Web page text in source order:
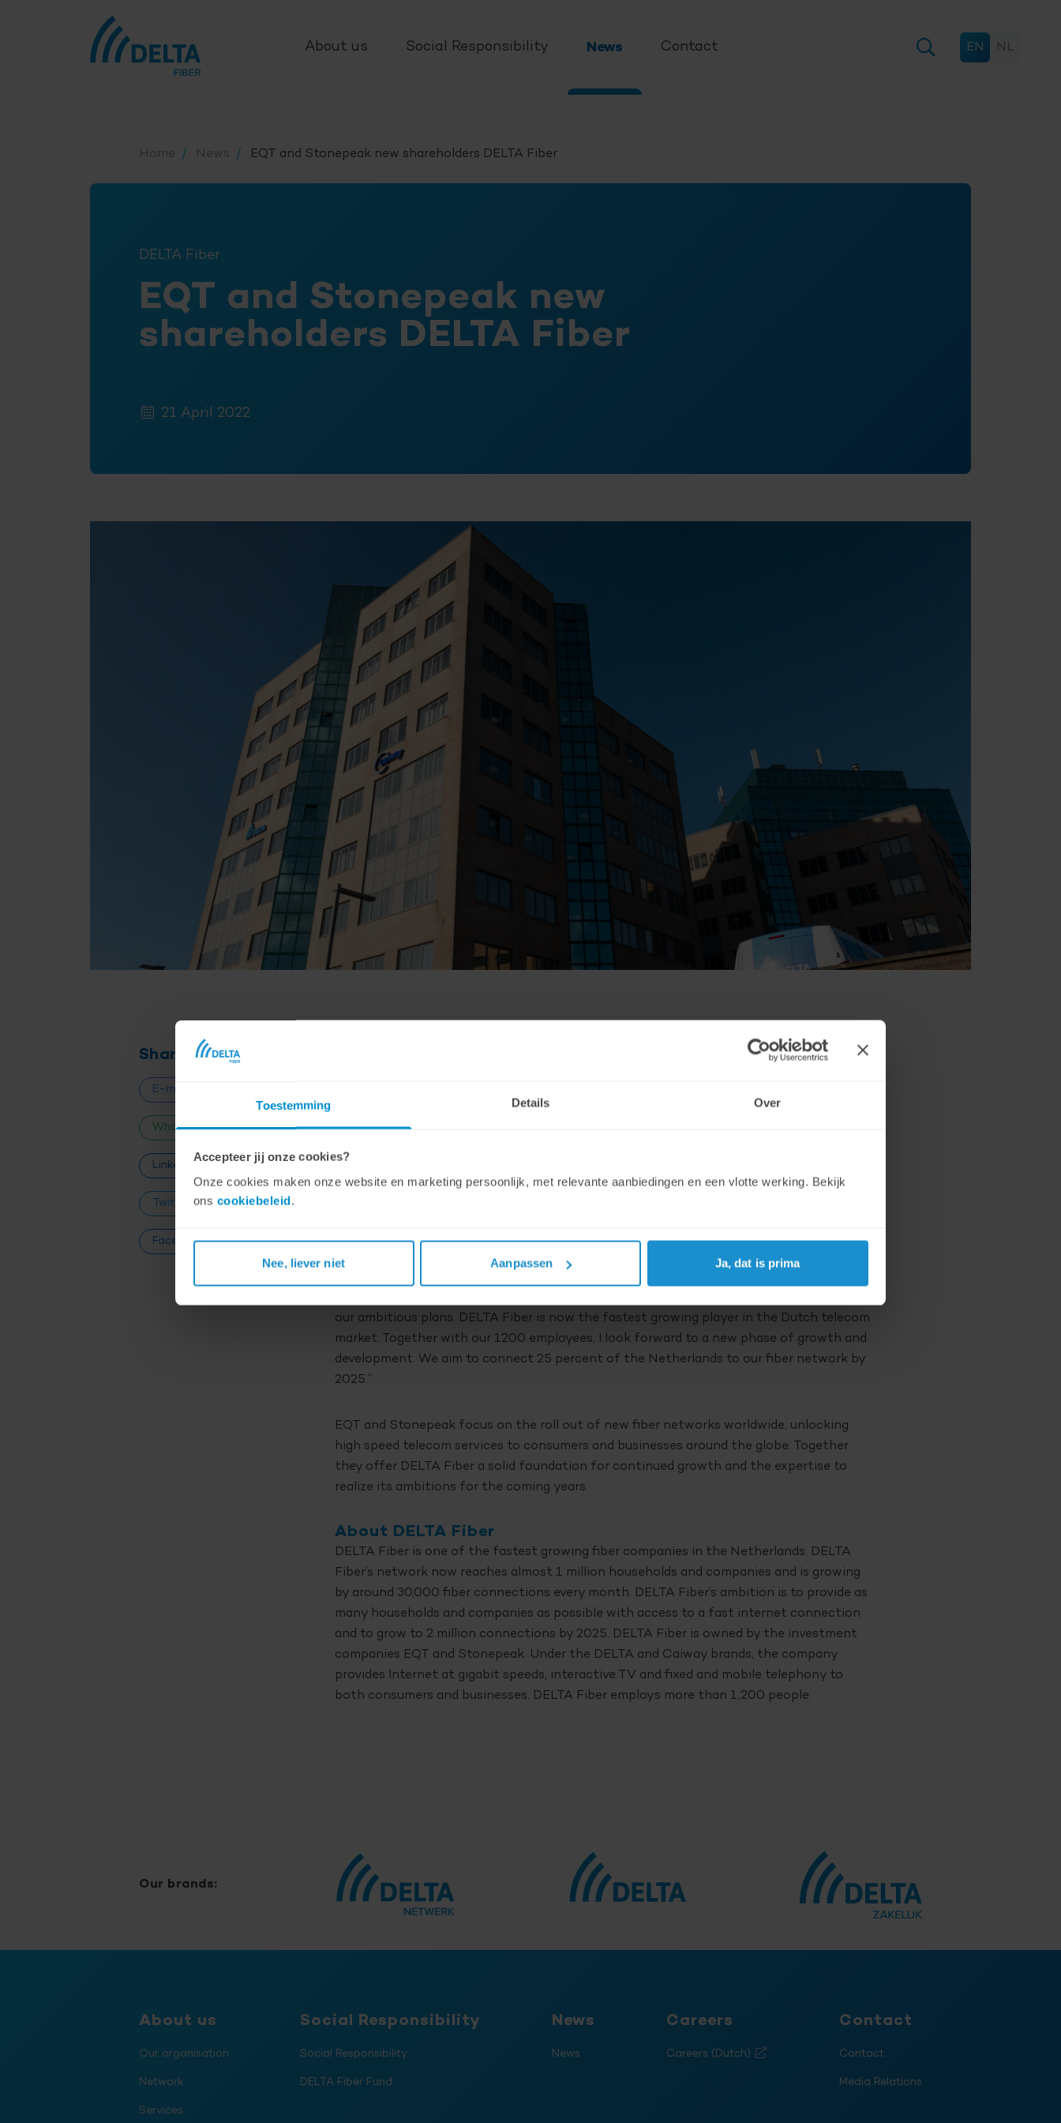
Toestemming Details Over
Accepteer jij onze cookies?
Onze cookies maken onze website en marketing persoonlijk, met relevante aanbiedingen en een vlotte werking. Bekijk
ons cookiebeleid.
Nee, liever niet Aanpassen Ja, dat is prima
About us Social Responsibility News Contact EN NL
Home News EQT and Stonepeak new shareholders DELTA Fiber
DELTA Fiber
EQT and Stonepeak new
shareholders DELTA Fiber
21 April 2022
Share this article
E-mail
WhatsApp
LinkedIn
Twitter
Facebook
The acquisition of DELTA Fiber by EQT Infrastructure and Stonepeak has
national fiber market in recent years. Together with its new investors DELTA
addresses by 2025.
investors. In addition to financial strength, the investors also offer broad expertise in the
our ambitious plans. DELTA Fiber is now the fastest growing player in the Dutch telecom
market. Together with our 1200 employees, I look forward to a new phase of growth and
development. We aim to connect 25 percent of the Netherlands to our fiber network by
2025.”
EQT and Stonepeak focus on the roll out of new fiber networks worldwide, unlocking
high speed telecom services to consumers and businesses around the globe. Together
they offer DELTA Fiber a solid foundation for continued growth and the expertise to
realize its ambitions for the coming years.
About DELTA Fiber
DELTA Fiber is one of the fastest growing fiber companies in the Netherlands. DELTA
Fiber’s network now reaches almost 1 million households and companies and is growing
by around 30,000 fiber connections every month. DELTA Fiber’s ambition is to provide as
many households and companies as possible with access to a fast internet connection
and to grow to 2 million connections by 2025. DELTA Fiber is owned by the investment
companies EQT and Stonepeak. Under the DELTA and Caiway brands, the company
provides Internet at gigabit speeds, interactive TV and fixed and mobile telephony to
both consumers and businesses. DELTA Fiber employs more than 1,200 people.
Our brands:
About us
Our organisation
Network
Services
Social Responsibility
Social Responsibility
DELTA Fiber Fund
News
News
Careers
Careers (Dutch)
Contact
Contact
Media Relations